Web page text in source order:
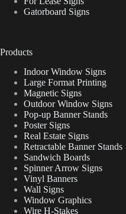
Gatorboard Signs
Products
Indoor Window Signs
Large Format Printing
Magnetic Signs
Outdoor Window Signs
Pop-up Banner Stands
Poster Signs
Real Estate Signs
Retractable Banner Stands
Sandwich Boards
Spinner Arrow Signs
Vinyl Banners
Wall Signs
Window Graphics
Wire H-Stakes